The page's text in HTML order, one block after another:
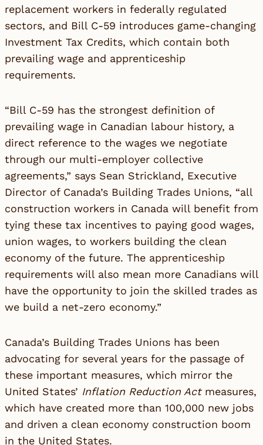
replacement workers in federally regulated
sectors, and Bill C-59 introduces game-changing
Investment Tax Credits, which contain both
prevailing wage and apprenticeship
requirements.
“Bill C-59 has the strongest definition of
prevailing wage in Canadian labour history, a
direct reference to the wages we negotiate
through our multi-employer collective
agreements,” says Sean Strickland, Executive
Director of Canada’s Building Trades Unions, “all
construction workers in Canada will benefit from
tying these tax incentives to paying good wages,
union wages, to workers building the clean
economy of the future. The apprenticeship
requirements will also mean more Canadians will
have the opportunity to join the skilled trades as
we build a net-zero economy.”
Canada’s Building Trades Unions has been
advocating for several years for the passage of
these important measures, which mirror the
United States’ Inflation Reduction Actmeasures,
which have created more than 100,000 new jobs
and driven a clean economy construction boom
in the United States.